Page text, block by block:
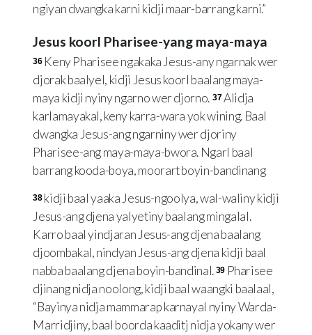
ngiyan dwangka karni kidji maar-barrang karni.”
Jesus koorl Pharisee-yang maya-maya
36 Keny Pharisee ngakaka Jesus-any ngarnak wer
djorak baalyel, kidji Jesus koorl baalang maya-
maya kidji nyiny ngarno wer djorno. 37Alidja
karlamayakal, keny karra-wara yok wining. Baal
dwangka Jesus-ang ngarniny wer djoriny
Pharisee-ang maya-maya-bwora. Ngarl baal
barrang kooda-boya, moorart boyin-bandinang
38 kidji baal yaaka Jesus-ngoolya, wal-waliny kidji
Jesus-ang djena yalyetiny baalang mingalal.
Karro baal yindjaran Jesus-ang djena baalang
djoombakal, nindyan Jesus-ang djena kidji baal
nabba baalang djena boyin-bandinal. 39 Pharisee
djinang nidja noolong, kidji baal waangki baalaal,
“Bayinya nidja mammarap karnayal nyiny Warda-
Marridjiny, baal boorda kaaditj nidja yokany wer